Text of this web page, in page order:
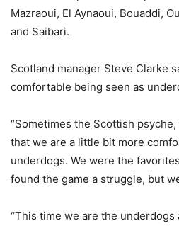
Mazraoui, El Aynaoui, Bouaddi,
and Saibari.
Scotland manager Steve Clarke
comfortable being seen as
“Sometimes the Scottish
that we are a little bit more
underdogs. We were the
found the game a struggle, but
“This time we are the